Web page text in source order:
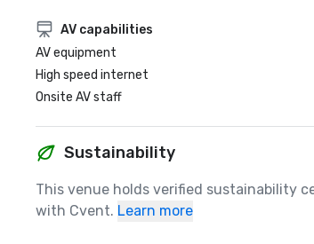
AV capabilities
AV equipment
High speed internet
Onsite AV staff
Sustainability
This venue holds verified sustainability
with Cvent. Learn more